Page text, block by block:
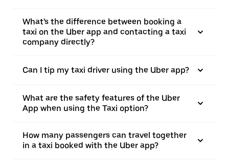
What's the difference between booking a
taxi on the Uber app and contacting a taxi
company directly?
Can I tip my taxi driver using the Uber app?
What are the safety features of the Uber
App when using the Taxi option?
How many passengers can travel together
in a taxi booked with the Uber app?